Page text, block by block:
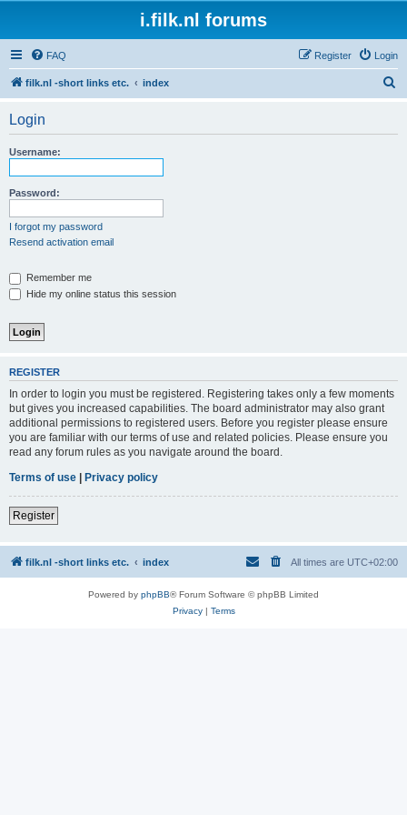
i.filk.nl forums
FAQ Login
Register
filk.nl -short links etc. index
Login
Username:
Password:
I forgot my password
Resend activation email
Remember me
Hide my online status this session
REGISTER
In order to login you must be registered. Registering takes only a few moments
but gives you increased capabilities. The board administrator may also grant
additional permissions to registered users. Before you register please ensure
you are familiar with our terms of use and related policies. Please ensure you
read any forum rules as you navigate around the board.
Terms of use | Privacy policy
Register
filk.nl -short links etc. index All times are UTC+02:00
Powered by phpBB® Forum Software © phpBB Limited
Privacy| Terms